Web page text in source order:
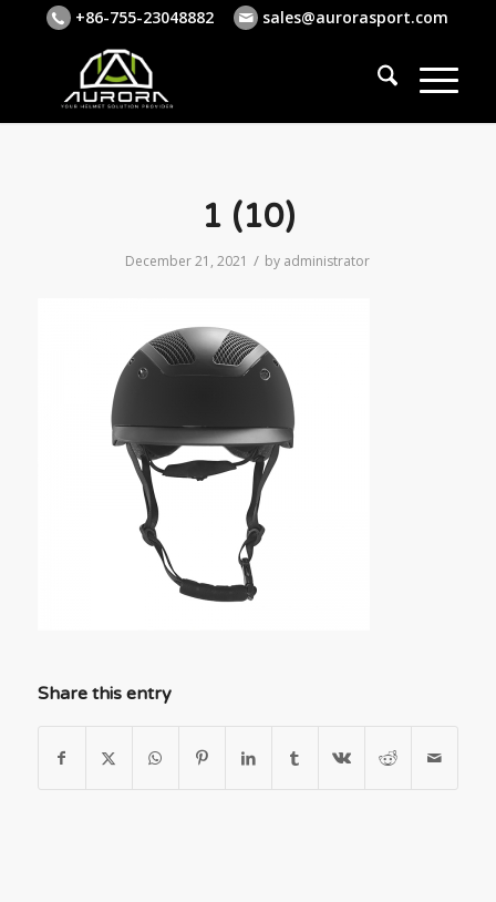
+86-755-23048882 sales@aurorasport.com
1 (10)
December 21, 2021 / by administrator
Share this entry